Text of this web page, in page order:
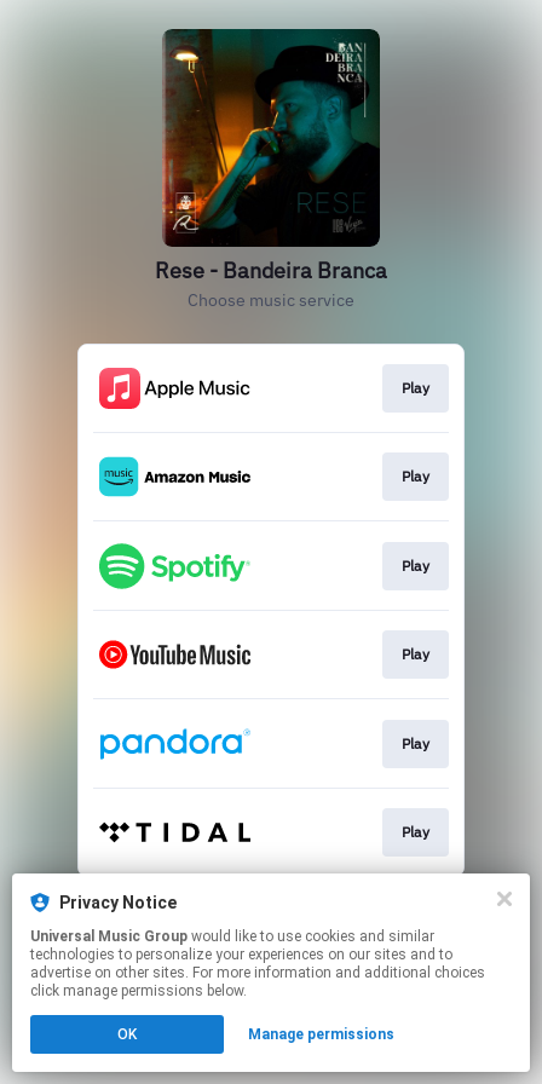
Rese - Bandeira Branca
Choose music service
Play
Play
Play
Play
Play
Play
This page may contain affiliate links.
Click hereto manage your permissions.
Privacy Notice
Universal Music Group
technologies to personalize your experiences on our sites and to
advertise on other sites. For more information and additional choices
click manage permissions below.
OK Manage permissions